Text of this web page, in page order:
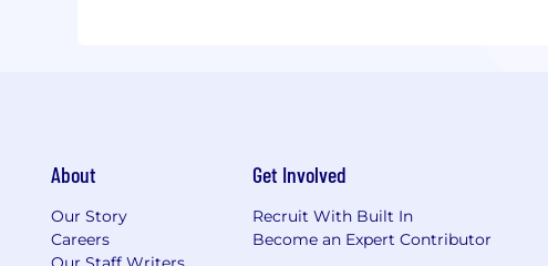
About
Our Story
Careers
Get Involved
Recruit With Built In
Become an Expert Contributor